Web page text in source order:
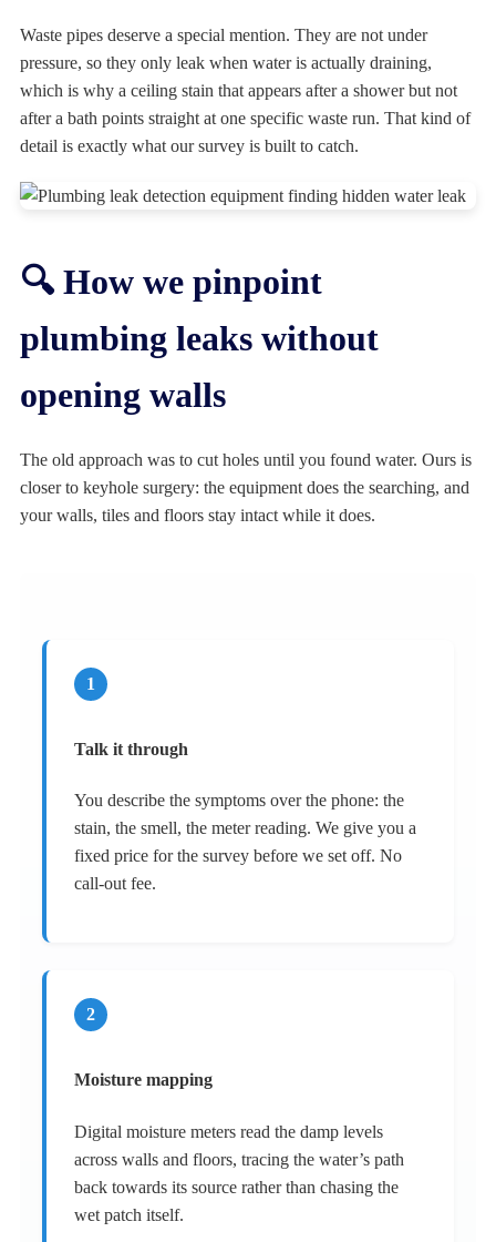
Waste pipes deserve a special mention. They are not under
pressure, so they only leak when water is actually draining,
which is why a ceiling stain that appears after a shower but not
after a bath points straight at one specific waste run. That kind of
detail is exactly what our survey is built to catch.
🔍 How we pinpoint
plumbing leaks without
opening walls
The old approach was to cut holes until you found water. Ours is
closer to keyhole surgery: the equipment does the searching, and
your walls, tiles and floors stay intact while it does.
1
Talk it through
You describe the symptoms over the phone: the
stain, the smell, the meter reading. We give you a
fixed price for the survey before we set off. No
call-out fee.
2
Moisture mapping
Digital moisture meters read the damp levels
across walls and floors, tracing the water’s path
back towards its source rather than chasing the
wet patch itself.